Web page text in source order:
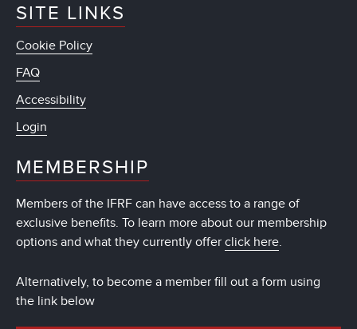
SITE LINKS
Cookie Policy
FAQ
Accessibility
Login
MEMBERSHIP
Members of the IFRF can have access to a range of
exclusive benefits. To learn more about our membership
options and what they currently offer click here.
Alternatively, to become a member fill out a form using
the link below